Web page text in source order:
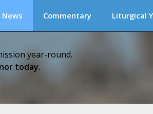
News Commentary Liturgical
year-round.
today.